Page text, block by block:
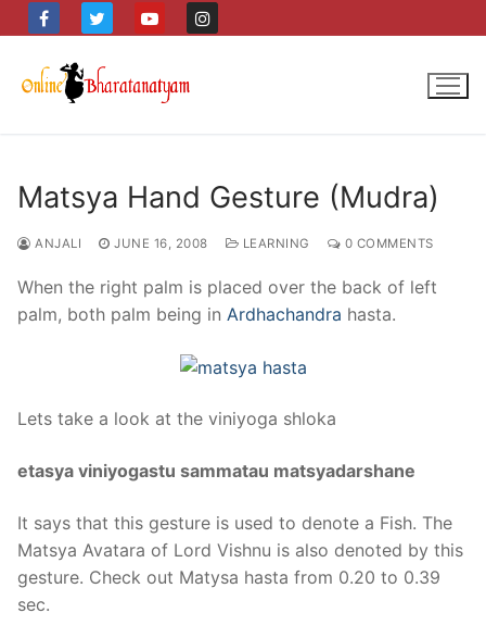
to
content
Matsya Hand Gesture (Mudra)
ANJALI JUNE 16, 2008 LEARNING 0 COMMENTS
When the right palm is placed over the back of left
palm, both palm being in Ardhachandra hasta.
Lets take a look at the viniyoga shloka
etasya viniyogastu sammatau matsyadarshane
It says that this gesture is used to denote a Fish. The
Matsya Avatara of Lord Vishnu is also denoted by this
gesture. Check out Matysa hasta from 0.20 to 0.39
sec.